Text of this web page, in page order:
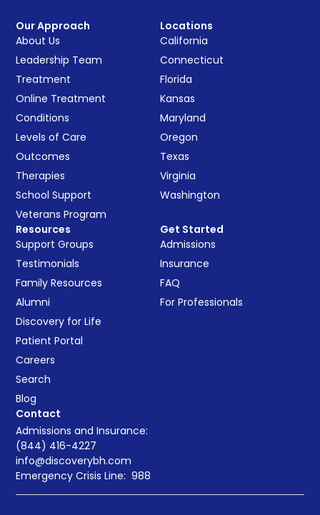
Our Approach
About Us
Leadership Team
Treatment
Online Treatment
Conditions
Levels of Care
Outcomes
Therapies
School Support
Veterans Program
Locations
California
Connecticut
Florida
Kansas
Maryland
Oregon
Texas
Virginia
Washington
Resources
Support Groups
Testimonials
Family Resources
Alumni
Discovery for Life
Patient Portal
Careers
Search
Blog
Get Started
Admissions
Insurance
FAQ
For Professionals
Contact
Admissions and Insurance:
(844) 416-4227
info@discoverybh.com
Emergency Crisis Line:988